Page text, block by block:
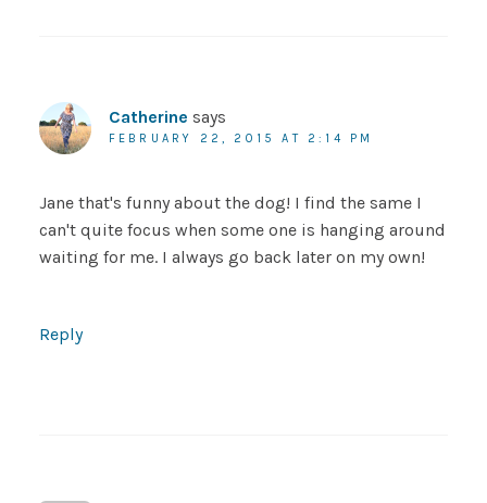
Catherine says
FEBRUARY 22, 2015 AT 2:14 PM
Jane that's funny about the dog! I find the same I
can't quite focus when some one is hanging around
waiting for me. I always go back later on my own!
Reply